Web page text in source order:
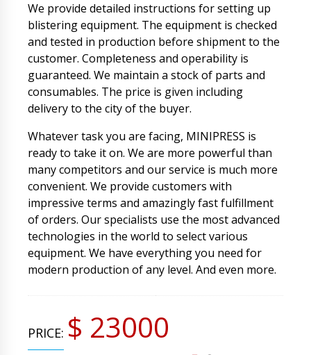
We provide detailed instructions for setting up
blistering equipment. The equipment is checked
and tested in production before shipment to the
customer. Completeness and operability is
guaranteed. We maintain a stock of parts and
consumables. The price is given including
delivery to the city of the buyer.
Whatever task you are facing, MINIPRESS is
ready to take it on. We are more powerful than
many competitors and our service is much more
convenient. We provide customers with
impressive terms and amazingly fast fulfillment
of orders. Our specialists use the most advanced
technologies in the world to select various
equipment. We have everything you need for
modern production of any level. And even more.
PRICE: $ 23000